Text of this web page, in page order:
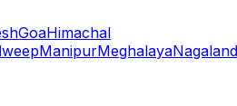
GoaHimachal
ManipurMeghalayaNagaland